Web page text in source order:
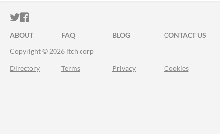
ITCH.IO ON TWITTER
ITCH.IO ON FACEBOOK
ABOUT FAQ BLOG
CONTACT US
Copyright © 2026 itch corp
Directory Terms Privacy Cookies